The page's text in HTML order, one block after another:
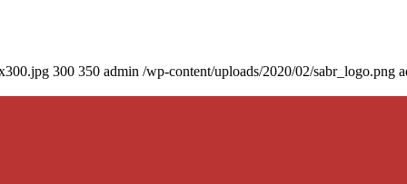
300 350 admin /wp-content/uploads/2020/02/sabr_logo.png